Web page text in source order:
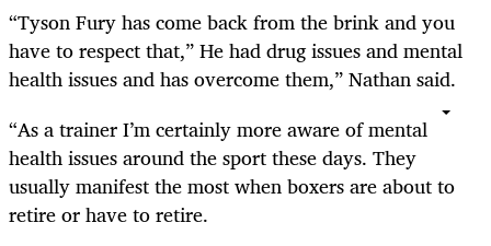
“Tyson Fury has come back from the brink and you
have to respect that,” He had drug issues and mental
health issues and has overcome them,” Nathan said.
“As a trainer I’m certainly more aware of mental
health issues around the sport these days. They
usually manifest the most when boxers are about to
retire or have to retire.